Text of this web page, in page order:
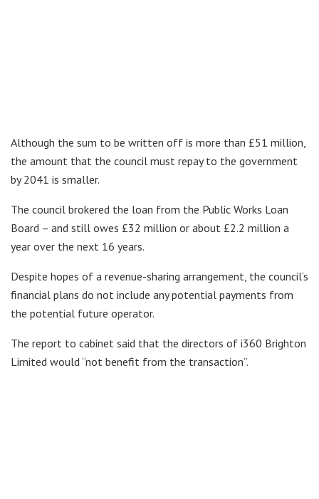
Although the sum to be written off is more than £51 million,
the amount that the council must repay to the government
by 2041 is smaller.
The council brokered the loan from the Public Works Loan
Board – and still owes £32 million or about £2.2 million a
year over the next 16 years.
Despite hopes of a revenue-sharing arrangement, the council’s
financial plans do not include any potential payments from
the potential future operator.
The report to cabinet said that the directors of i360 Brighton
Limited would “not benefit from the transaction”.